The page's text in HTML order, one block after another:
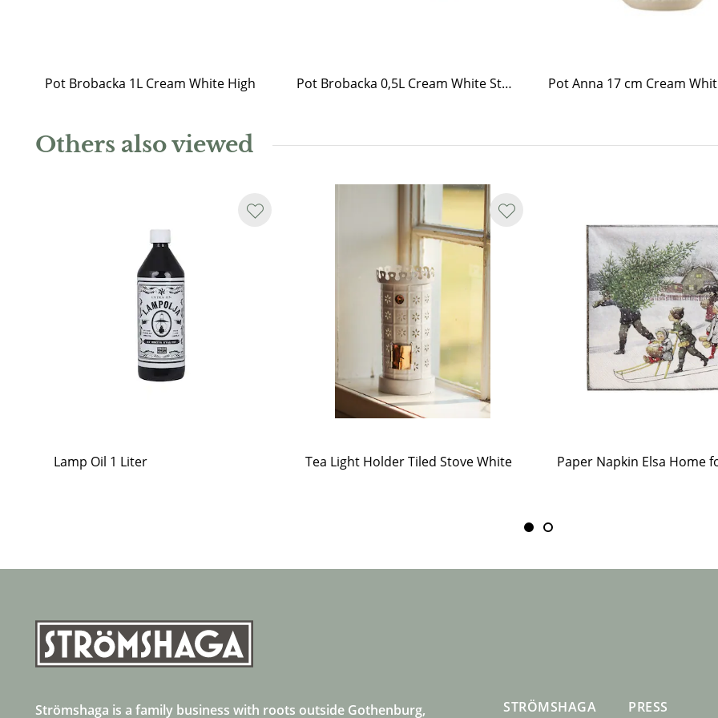
Pot Brobacka 1L Cream White High Pot Brobacka 0,5L Cream White Straight Pot Anna 17 cm Cream
Others also viewed
Lamp Oil 1 Liter Tea Light Holder Tiled Stove White
Strömshaga is a family business with roots outside Gothenburg, STRÖMSHAGA PRESS